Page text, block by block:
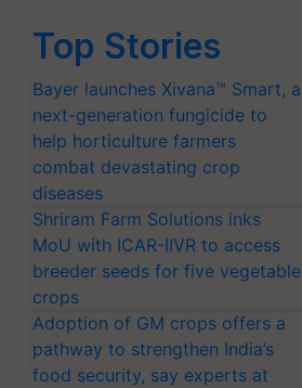
Top Stories
Bayer launches Xivana™ Smart, a
next-generation fungicide to
help horticulture farmers
combat devastating crop
diseases
Shriram Farm Solutions inks
MoU with ICAR-IIVR to access
breeder seeds for five vegetable
crops
Adoption of GM crops offers a
pathway to strengthen India’s
food security, say experts at